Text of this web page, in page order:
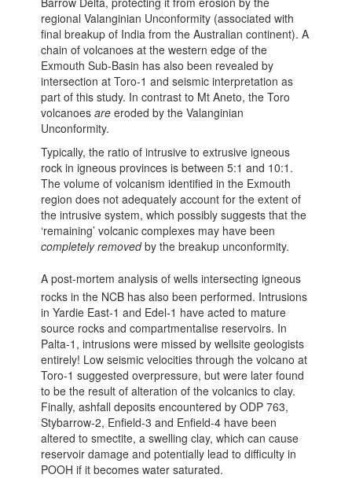
regional Valanginian Unconformity (associated with
final breakup of India from the Australian continent). A
chain of volcanoes at the western edge of the
Exmouth Sub-Basin has also been revealed by
intersection at Toro-1 and seismic interpretation as
part of this study. In contrast to Mt Aneto, the Toro
volcanoesareeroded by the Valanginian
Unconformity.
Typically, the ratio of intrusive to extrusive igneous
rock in igneous provinces is between 5:1 and 10:1.
The volume of volcanism identified in the Exmouth
region does not adequately account for the extent of
the intrusive system, which possibly suggests that the
‘remaining’ volcanic complexes may have been
completely removedby the breakup unconformity.
A post-mortem analysis of wells intersecting igneous
rocks in the NCB has also been performed. Intrusions
in Yardie East-1 and Edel-1 have acted to mature
source rocks and compartmentalise reservoirs. In
Palta-1, intrusions were missed by wellsite geologists
entirely! Low seismic velocities through the volcano at
Toro-1 suggested overpressure, but were later found
to be the result of alteration of the volcanics to clay.
Finally, ashfall deposits encountered by ODP 763,
Stybarrow-2, Enfield-3 and Enfield-4 have been
altered to smectite, a swelling clay, which can cause
reservoir damage and potentially lead to difficulty in
POOH if it becomes water saturated.